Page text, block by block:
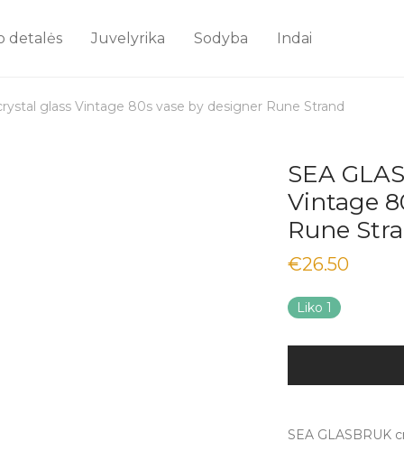
detalės Juvelyrika Sodyba Indai
glass Vintage 80s vase by designer Rune Strand
SEA
Vintage
Rune
€26.50
Liko 1
SEA GLASBRUK